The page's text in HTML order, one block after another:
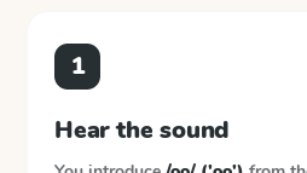
1
Hear the sound